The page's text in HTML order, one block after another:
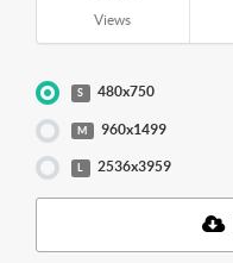
Views
S 480x750
M 960x1499
2536x3959